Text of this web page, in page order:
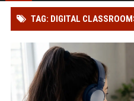
TAG: DIGITAL